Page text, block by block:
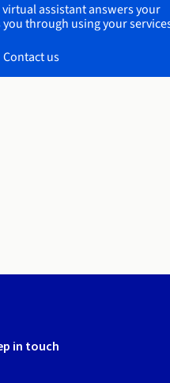
assistant answers your
through using your
Contact us
in touch